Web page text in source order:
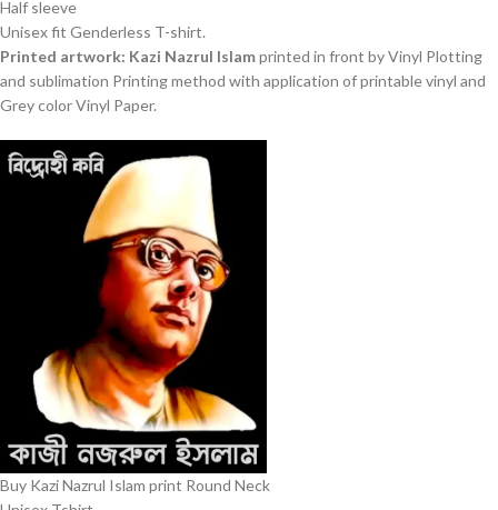
Half sleeve
Unisex fit Genderless T-shirt.
Printed artwork: Kazi Nazrul Islamprinted in front by Vinyl Plotting
and sublimation Printing method with application of printable vinyl and
Grey color Vinyl Paper.
Buy Kazi Nazrul Islam print Round Neck